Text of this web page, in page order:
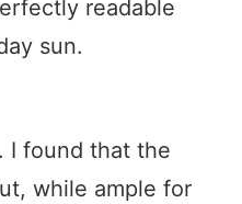
readable
sun.
I found that the
while ample for